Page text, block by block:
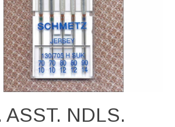
ASST. NDLS.